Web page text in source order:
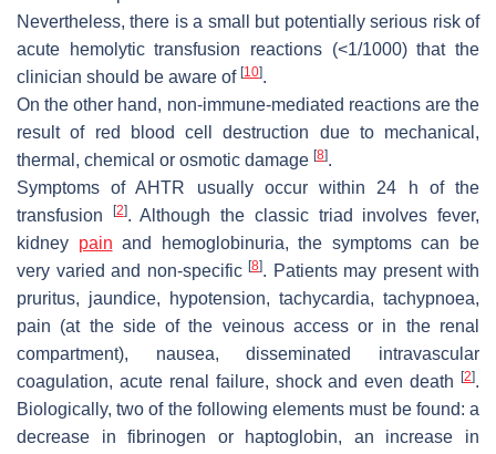
Nevertheless, there is a small but potentially serious risk of
acute hemolytic transfusion reactions (<1/1000) that the
clinician should be aware of [10].
On the other hand, non-immune-mediated reactions are the
result of red blood cell destruction due to mechanical,
thermal, chemical or osmotic damage [8].
Symptoms of AHTR usually occur within 24 h of the
transfusion
[2]. Although the classic triad involves fever,
kidney pain and hemoglobinuria, the symptoms can be
very varied and non-specific [8]. Patients may present with
pruritus, jaundice, hypotension, tachycardia, tachypnoea,
pain (at the side of the veinous access or in the renal
compartment), nausea, disseminated intravascular
coagulation, acute renal failure, shock and even death
[2].
Biologically, two of the following elements must be found: a
decrease in fibrinogen or haptoglobin, an increase in